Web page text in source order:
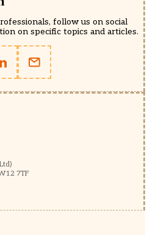
follow us on social
on specific topics and articles.
7TF